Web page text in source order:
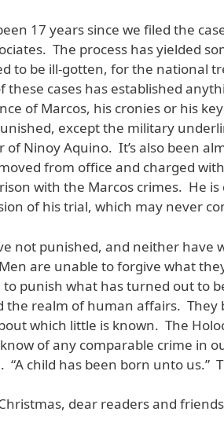
17 years since we filed the
The process has yielded
to be ill-gotten, for the national
these cases has established
of Marcos, his cronies or his
except the military
of Ninoy Aquino. It’s also been
from office and charged
with the Marcos crimes. He
of his trial, which may never
not punished, and neither have
are unable to forgive what
to punish what has turned out to
the realm of human affairs. They
which little is known. The
of any comparable crime in
“A child has been born unto us.”
dear readers and